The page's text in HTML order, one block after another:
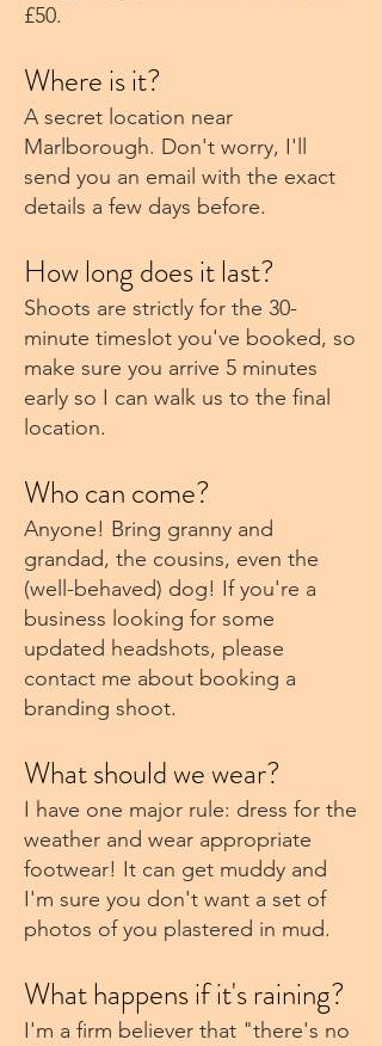
£50.
Where is it?
A secret location near
Marlborough. Don't worry, I'll
send you an email with the exact
details a few days before.
How long does it last?
Shoots are strictly for the 30-
minute timeslot you've booked, so
make sure you arrive 5 minutes
early so I can walk us to the final
location.
Who can come?
Anyone! Bring granny and
grandad, the cousins, even the
(well-behaved) dog! If you're a
business looking for some
updated headshots, please
contact me about booking a
branding shoot.
What should we wear?
I have one major rule: dress for the
weather and wear appropriate
footwear! It can get muddy and
I'm sure you don't want a set of
photos of you plastered in mud.
What happens if it's raining?
I'm a firm believer that "there's no